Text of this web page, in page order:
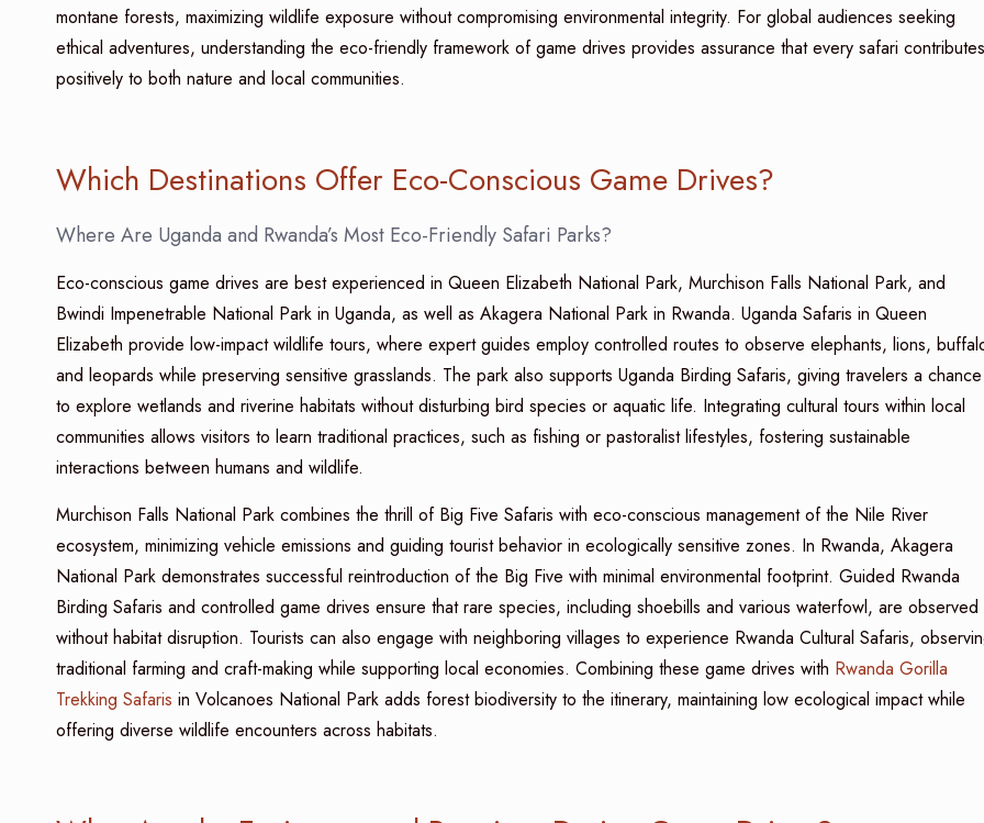
montane forests, maximizing wildlife exposure without compromising environmental integrity. For global audiences seeking
ethical adventures, understanding the eco-friendly framework of game drives provides assurance that every safari contributes
positively to both nature and local communities.
Which Destinations Offer Eco-Conscious Game Drives?
Where Are Uganda and Rwanda’s Most Eco-Friendly Safari Parks?
Eco-conscious game drives are best experienced in Queen Elizabeth National Park, Murchison Falls National Park, and
Bwindi Impenetrable National Park in Uganda, as well as Akagera National Park in Rwanda. Uganda Safaris in Queen
Elizabeth provide low-impact wildlife tours, where expert guides employ controlled routes to observe elephants, lions,
and leopards while preserving sensitive grasslands. The park also supports Uganda Birding Safaris, giving travelers a chance
to explore wetlands and riverine habitats without disturbing bird species or aquatic life. Integrating cultural tours within local
communities allows visitors to learn traditional practices, such as fishing or pastoralist lifestyles, fostering sustainable
interactions between humans and wildlife.
Murchison Falls National Park combines the thrill of Big Five Safaris with eco-conscious management of the Nile River
ecosystem, minimizing vehicle emissions and guiding tourist behavior in ecologically sensitive zones. In Rwanda, Akagera
National Park demonstrates successful reintroduction of the Big Five with minimal environmental footprint. Guided Rwanda
Birding Safaris and controlled game drives ensure that rare species, including shoebills and various waterfowl, are observed
without habitat disruption. Tourists can also engage with neighboring villages to experience Rwanda Cultural Safaris,
traditional farming and craft-making while supporting local economies. Combining these game drives with Rwanda Gorilla
Trekking Safaris in Volcanoes National Park adds forest biodiversity to the itinerary, maintaining low ecological impact while
offering diverse wildlife encounters across habitats.